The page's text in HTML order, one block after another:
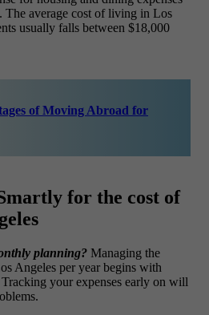
The average cost of living in Los
usually falls between $18,000
of Moving Abroad for
for the cost of
planning? Managing the
Angeles per year begins with
your expenses early on will